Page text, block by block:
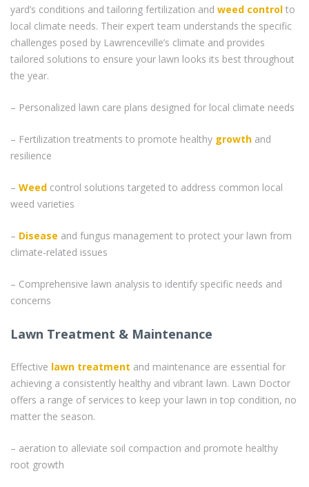
yard’s conditions and tailoring fertilization and weed control to
local climate needs. Their expert team understands the specific
challenges posed by Lawrenceville’s climate and provides
tailored solutions to ensure your lawn looks its best throughout
the year.
– Personalized lawn care plans designed for local climate needs
– Fertilization treatments to promote healthy growth and
resilience
– Weed control solutions targeted to address common local
weed varieties
– Disease and fungus management to protect your lawn from
climate-related issues
– Comprehensive lawn analysis to identify specific needs and
concerns
Lawn Treatment & Maintenance
Effective lawn treatment and maintenance are essential for
achieving a consistently healthy and vibrant lawn. Lawn Doctor
offers a range of services to keep your lawn in top condition, no
matter the season.
– aeration to alleviate soil compaction and promote healthy
root growth